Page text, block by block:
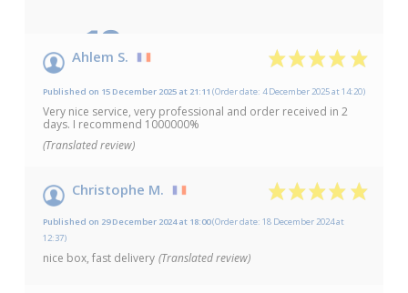
10/10
Based on 5 reviews
Ahlem S.
Published on 15 December 2025 at 21:11 (Order date: 4 December 2025 at 14:20)
Very nice service, very professional and order received in 2
days. I recommend 1000000%
(Translated review)
Christophe M.
Published on 29 December 2024 at 18:00(Order date: 18 December 2024 at
12:37)
nice box, fast delivery (Translated review)